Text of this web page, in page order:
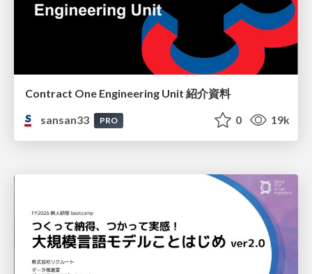
Contract One Engineering Unit 紹介資料
sansan33
PRO 0 19k